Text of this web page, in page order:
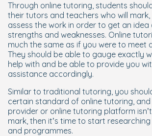
Through online tutoring, students
their tutors and teachers who will mark,
assess the work in order to get an idea
strengths and weaknesses. Online
much the same as if you were to meet
They should be able to gauge exactly
help with and be able to provide you
assistance accordingly.
Similar to traditional tutoring, you
certain standard of online tutoring,
provider or online tutoring platform
mark, then it’s time to start
and programmes.